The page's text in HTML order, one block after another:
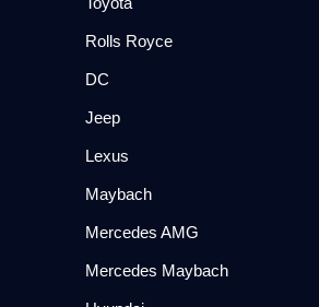
Rolls Royce
DC
Jeep
Lexus
Maybach
Mercedes AMG
Mercedes Maybach